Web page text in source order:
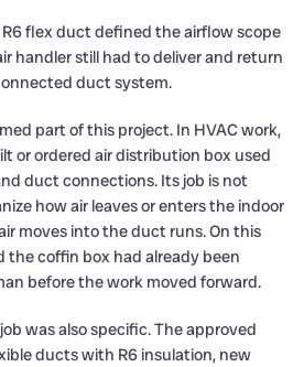
flex duct defined the airflow scope
handler still had to deliver and return
duct system.
part of this project. In HVAC work,
or ordered air distribution box used
duct connections. Its job is not
how air leaves or enters the indoor
moves into the duct runs. On this
the coffin box had already been
before the work moved forward.
was also specific. The approved
ducts with R6 insulation, new